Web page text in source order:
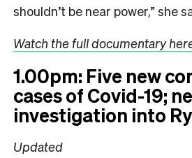
shouldn’t be near power,” she
Watch the full documentary
1.00pm: Five new
cases of Covid-19;
investigation into
Updated